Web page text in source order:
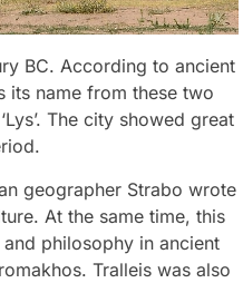
BC. According to ancient
its name from these two
The city showed great
geographer Strabo wrote
At the same time, this
philosophy in ancient
Tralleis was also